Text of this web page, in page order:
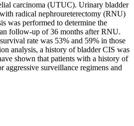
carcinoma (UTUC). Urinary bladder
radical nephroureterectomy (RNU)
was performed to determine the
follow-up of 36 months after RNU.
rate was 53% and 59% in those
analysis, a history of bladder CIS was
shown that patients with a history of
surveillance regimens and